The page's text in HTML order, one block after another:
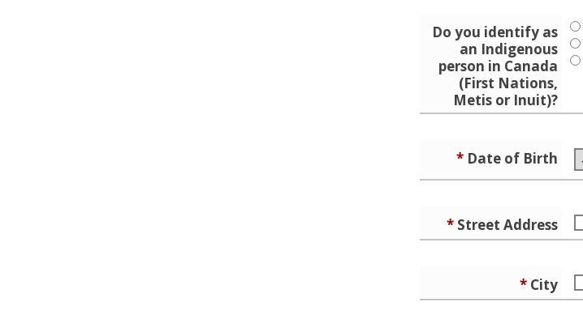
Do you identify as
an Indigenous
person in Canada
(First Nations,
Metis or Inuit)?
*Date of Birth
*Street Address
*City